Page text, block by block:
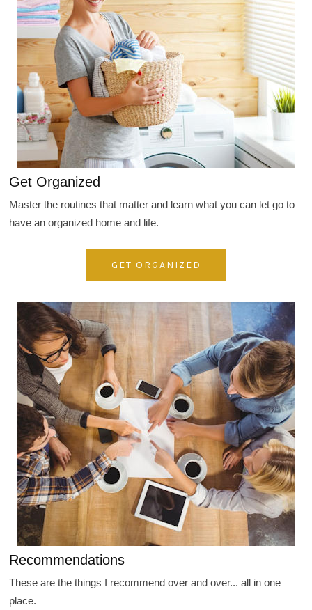
Get Organized
Master the routines that matter and learn what you can let go to
have an organized home and life.
GET ORGANIZED
Recommendations
These are the things I recommend over and over... all in one
place.